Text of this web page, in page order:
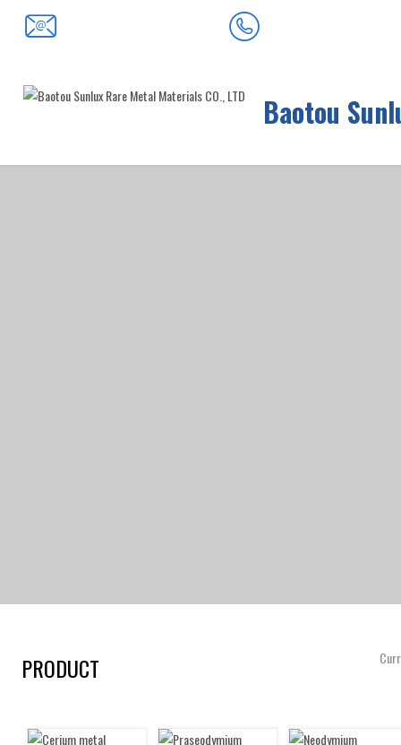
Baotou
PRODUCT